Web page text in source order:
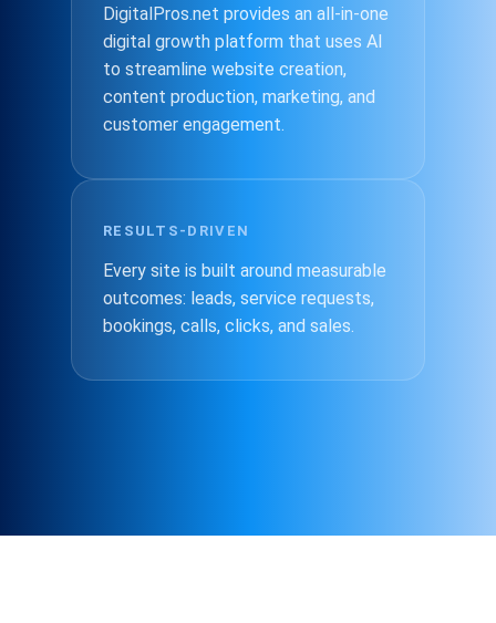
DigitalPros.net provides an all-in-one
digital growth platform that uses AI
to streamline website creation,
content production, marketing, and
customer engagement.
RESULTS-DRIVEN
Every site is built around measurable
outcomes: leads, service requests,
bookings, calls, clicks, and sales.